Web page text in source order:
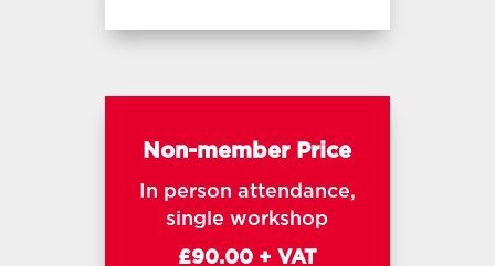
Non-member Price
In person attendance,
single workshop
£90.00 + VAT